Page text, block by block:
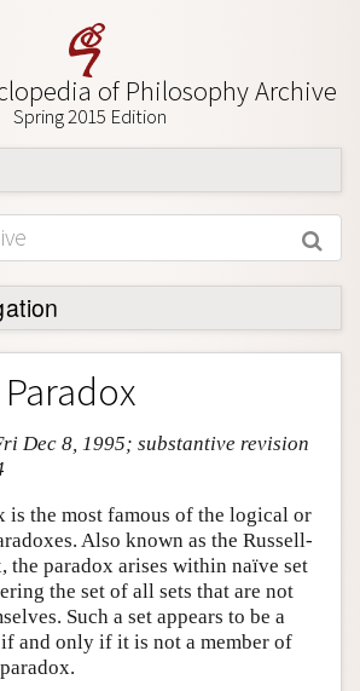
of Philosophy Archive
Spring 2015 Edition
Info
Dec 8, 1995; substantive revision
is the most famous of the logical or
Also known as the Russell-
the paradox arises within naïve set
the set of all sets that are not
Such a set appears to be a
and only if it is not a member of